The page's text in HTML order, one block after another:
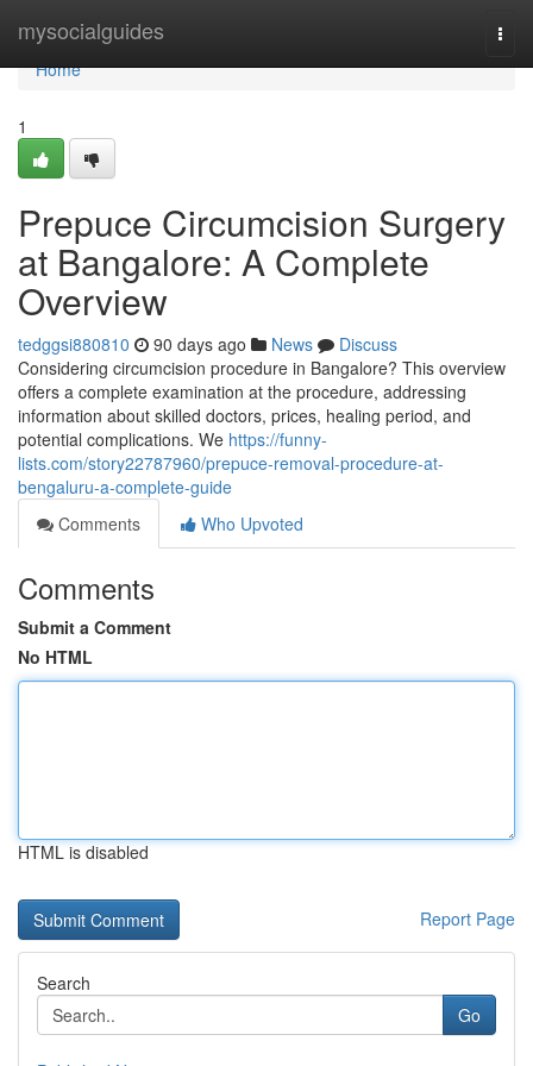
mysocialguides
Home
Home
1
Prepuce Circumcision Surgery
at Bangalore: A Complete
Overview
tedggsi880810 90 days ago News
Discuss
Considering circumcision procedure in Bangalore? This overview
offers a complete examination at the procedure, addressing
information about skilled doctors, prices, healing period, and
potential complications. We https://funny-
lists.com/story22787960/prepuce-removal-procedure-at-
bengaluru-a-complete-guide
Comments
Who Upvoted
Comments
Submit a Comment
No HTML
HTML is disabled
Report Page
Search
Go